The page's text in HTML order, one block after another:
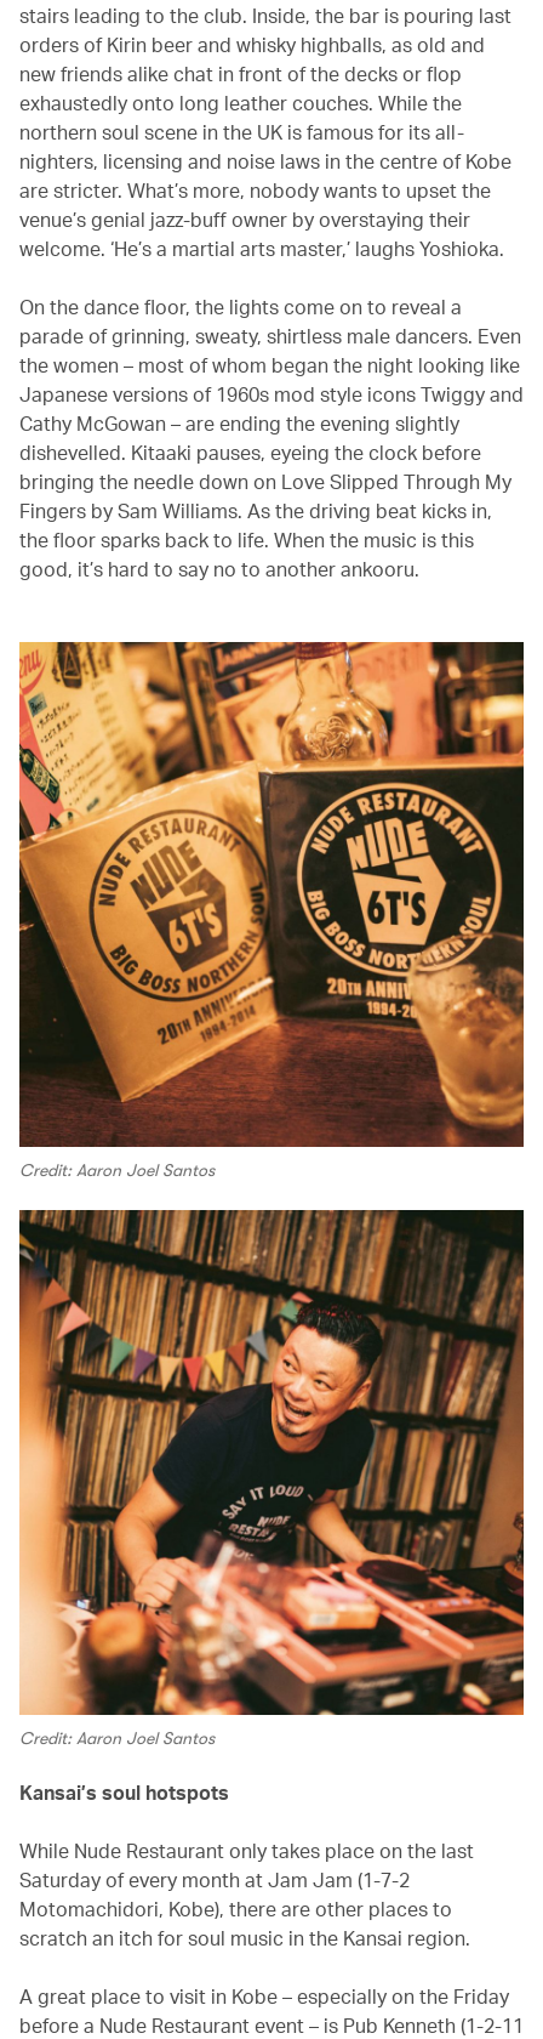
stairs leading to the club. Inside, the bar is pouring last
orders of Kirin beer and whisky highballs, as old and
new friends alike chat in front of the decks or flop
exhaustedly onto long leather couches. While the
northern soul scene in the UK is famous for its all-
nighters, licensing and noise laws in the centre of Kobe
are stricter. What’s more, nobody wants to upset the
venue’s genial jazz-buff owner by overstaying their
welcome. ‘He’s a martial arts master,’ laughs Yoshioka.
On the dance floor, the lights come on to reveal a
parade of grinning, sweaty, shirtless male dancers. Even
the women – most of whom began the night looking like
Japanese versions of 1960s mod style icons Twiggy and
Cathy McGowan – are ending the evening slightly
dishevelled. Kitaaki pauses, eyeing the clock before
bringing the needle down on Love Slipped Through My
Fingers by Sam Williams. As the driving beat kicks in,
the floor sparks back to life. When the music is this
good, it’s hard to say no to another ankooru.
Credit: Aaron Joel Santos
Credit: Aaron Joel Santos
Kansai’s soul hotspots
While Nude Restaurant only takes place on the last
Saturday of every month at Jam Jam (1-7-2
Motomachidori, Kobe), there are other places to
scratch an itch for soul music in the Kansai region.
A great place to visit in Kobe – especially on the Friday
before a Nude Restaurant event – is Pub Kenneth (1-2-11